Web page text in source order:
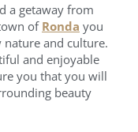
a getaway from
ofRonda you
nature and culture.
and enjoyable
you that you will
beauty